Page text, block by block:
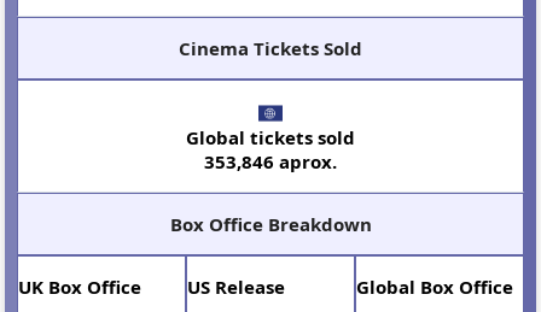
Cinema Tickets Sold
Global tickets sold
353,846 aprox.
Box Office Breakdown
UK Box Office US Release Global Box Office